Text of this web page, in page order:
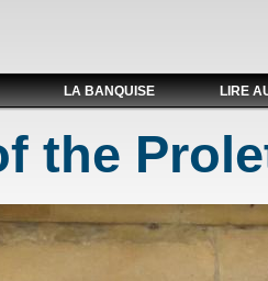
LA BANQUISE LIRE
the